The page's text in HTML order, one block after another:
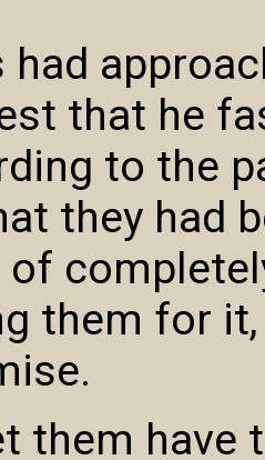
that he
to the
they had
of
them for
them have